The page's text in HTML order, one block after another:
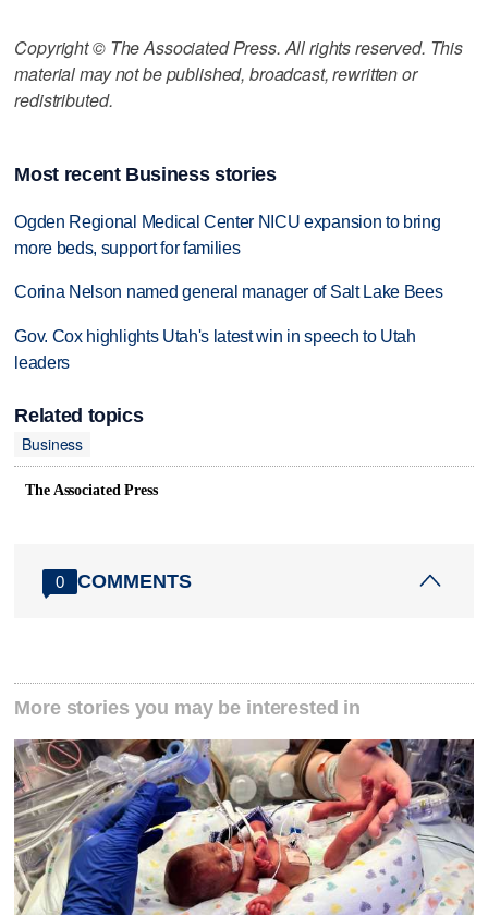
Copyright © The Associated Press. All rights reserved. This
material may not be published, broadcast, rewritten or
redistributed.
Most recent Business stories
Ogden Regional Medical Center NICU expansion to bring
more beds, support for families
Corina Nelson named general manager of Salt Lake Bees
Gov. Cox highlights Utah's latest win in speech to Utah
leaders
Related topics
Business
The Associated Press
0 COMMENTS
More stories you may be interested in